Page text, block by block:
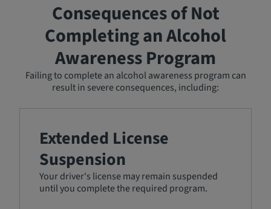
Consequences of Not
Completing an Alcohol
Awareness Program
Failing to complete an alcohol awareness program can
result in severe consequences, including:
Extended License
Suspension
Your driver's license may remain suspended
until you complete the required program.